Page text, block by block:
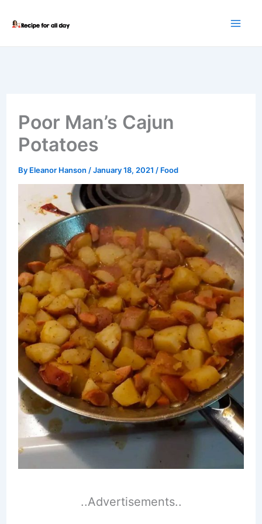
Poor Man’s Cajun
Potatoes
By Eleanor Hanson /January 18, 2021 / Food
..Advertisements..